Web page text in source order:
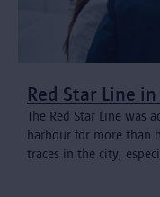
Red Star Line
The Red Star Line was
harbour for more than
traces in the city,